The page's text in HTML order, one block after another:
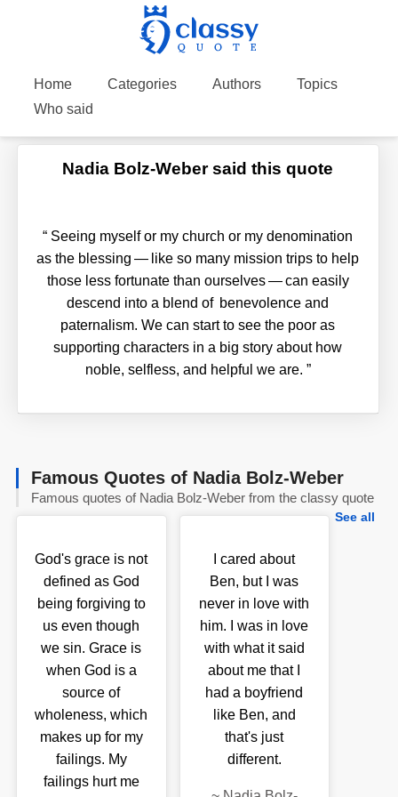
Home Categories Authors
Topics
Who said
Nadia Bolz-Weber said this quote
“ Seeing myself or my church or my denomination
as the blessing — like so many mission trips to help
those less fortunate than ourselves — can easily
descend into a blend of benevolence and
paternalism. We can start to see the poor as
supporting characters in a big story about how
noble, selfless, and helpful we are. ”
Famous Quotes of Nadia Bolz-Weber
Famous quotes of Nadia Bolz-Weber from the classy quote
See all
God's grace is not
defined as God
being forgiving to
us even though
we sin. Grace is
when God is a
source of
wholeness, which
makes up for my
failings. My
failings hurt me
I cared about
Ben, but I was
never in love with
him. I was in love
with what it said
about me that I
had a boyfriend
like Ben, and
that's just
different.